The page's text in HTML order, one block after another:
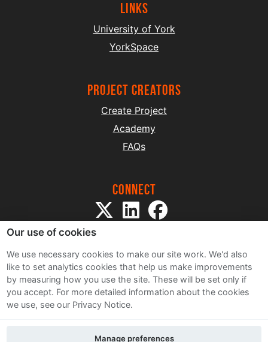
Links
University of York
YorkSpace
project creators
Create Project
Academy
FAQs
Connect
Sitemap
Terms and Conditions
Privacy Notice
Our use of cookies
We use necessary cookies to make our site work. We'd also
like to set analytics cookies that help us make improvements
by measuring how you use the site. These will be set only if
you accept. For more detailed information about the cookies
we use, see our Privacy Notice.
Manage preferences